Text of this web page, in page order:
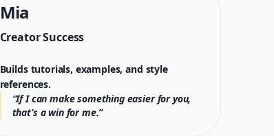
Mia
Creator Success
Builds tutorials, examples, and style
references.
“If I can make something easier for you,
that’s a win for me.”